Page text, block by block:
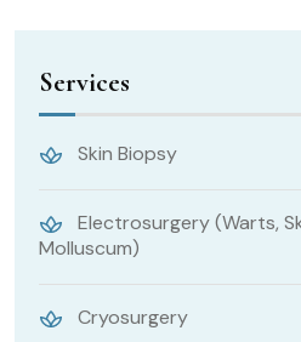
Services
Skin Biopsy
Electrosurgery (Warts,
Molluscum)
Cryosurgery